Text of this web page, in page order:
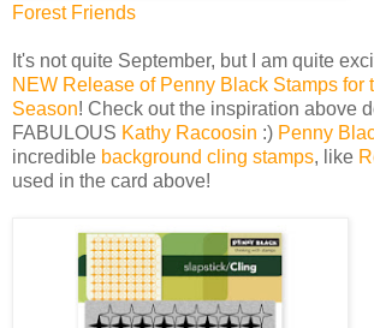
Forest Friends
It's not quite September, but I am quite
NEW Release of Penny Black Stamps for
Season! Check out the inspiration above
FABULOUS Kathy Racoosin :) Penny
incredible background cling stamps, like
used in the card above!